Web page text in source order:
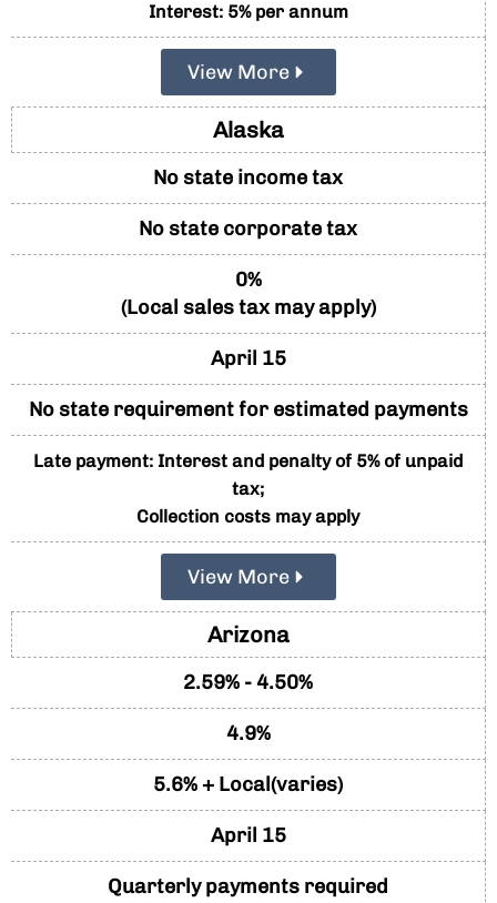
Interest: 5% per annum
View More
Alaska
No state income tax
No state corporate tax
0%
(Local sales tax may apply)
April 15
No state requirement for estimated payments
Late payment: Interest and penalty of 5% of unpaid
tax;
Collection costs may apply
View More
Arizona
2.59% - 4.50%
4.9%
5.6% + Local(varies)
April 15
Quarterly payments required